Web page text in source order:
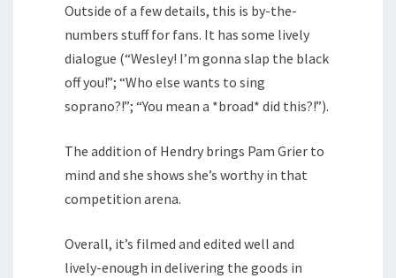
Outside of a few details, this is by-the-
numbers stuff for fans. It has some lively
dialogue (“Wesley! I’m gonna slap the black
off you!”; “Who else wants to sing
soprano?!”; “You mean a *broad* did this?!”).
The addition of Hendry brings Pam Grier to
mind and she shows she’s worthy in that
competition arena.
Overall, it’s filmed and edited well and
lively-enough in delivering the goods in